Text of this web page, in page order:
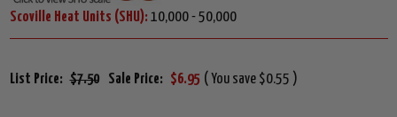
Scoville Heat Units (SHU): 10,000 - 50,000
List Price: $7.50 Sale Price: $6.95 ( You save $0.55 )